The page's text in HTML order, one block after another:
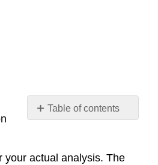
Table of contents
No
your actual analysis. The